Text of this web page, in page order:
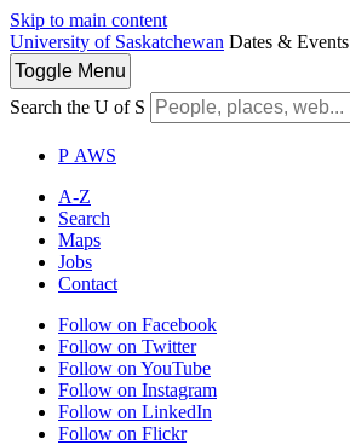
Skip to main content
University of Saskatchewan Dates & Events
Toggle Menu
Search the U of S
P AWS
A-Z
Search
Maps
Jobs
Contact
Follow on Facebook
Follow on Twitter
Follow on YouTube
Follow on Instagram
Follow on LinkedIn
Follow on Flickr